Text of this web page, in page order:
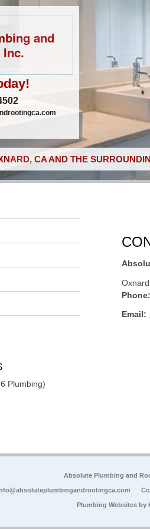
and
CA AND THE
Plumbing)
Oxnard
Phone:
Email:
Absolute Plumbing and
Plumbing Websites by